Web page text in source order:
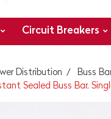
Circuit Breakers
Distribution
Buss
Sealed Buss Bar,